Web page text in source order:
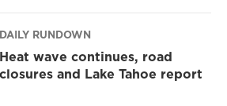
DAILY RUNDOWN
Heat wave continues, road
closures and Lake Tahoe report